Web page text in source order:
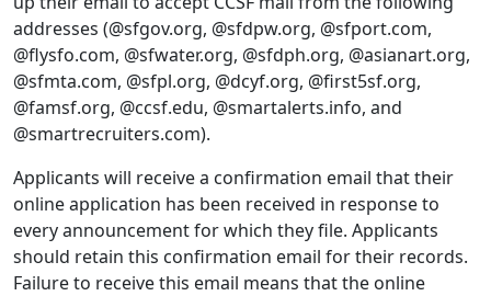
addresses (@sfgov.org, @sfdpw.org, @sfport.com,
@flysfo.com, @sfwater.org, @sfdph.org, @asianart.org,
@sfmta.com, @sfpl.org, @dcyf.org, @first5sf.org,
@famsf.org, @ccsf.edu, @smartalerts.info, and
@smartrecruiters.com).
Applicants will receive a confirmation email that their
online application has been received in response to
every announcement for which they file. Applicants
should retain this confirmation email for their records.
Failure to receive this email means that the online